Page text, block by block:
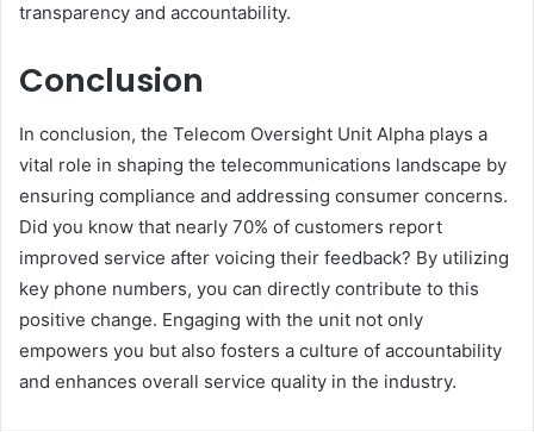
transparency and accountability.
Conclusion
In conclusion, the Telecom Oversight Unit Alpha plays a
vital role in shaping the telecommunications landscape by
ensuring compliance and addressing consumer concerns.
Did you know that nearly 70% of customers report
improved service after voicing their feedback? By utilizing
key phone numbers, you can directly contribute to this
positive change. Engaging with the unit not only
empowers you but also fosters a culture of accountability
and enhances overall service quality in the industry.